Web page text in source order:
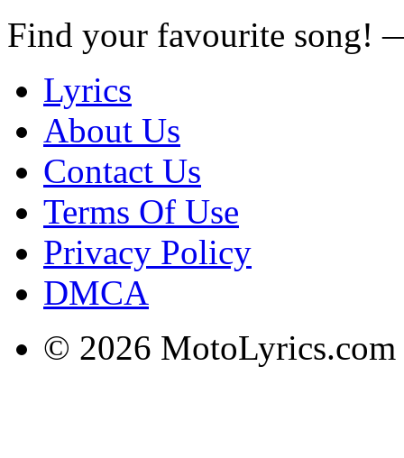
Find your favourite song!
Lyrics
About Us
Contact Us
Terms Of Use
Privacy Policy
DMCA
© 2026 MotoLyrics.com